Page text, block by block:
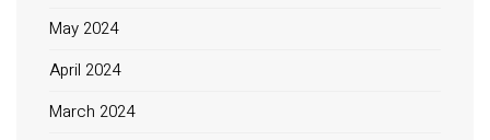
May 2024
April 2024
March 2024